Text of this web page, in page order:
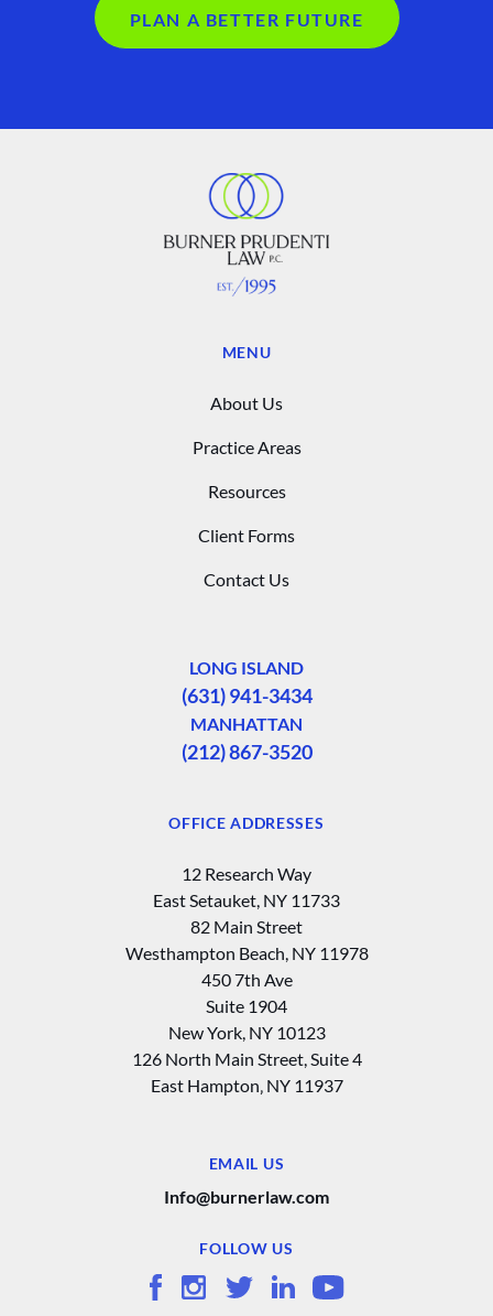
PLAN A BETTER FUTURE
MENU
About Us
Practice Areas
Resources
Client Forms
Contact Us
LONG ISLAND
(631) 941-3434
MANHATTAN
(212) 867-3520
OFFICE ADDRESSES
12 Research Way
East Setauket, NY 11733
82 Main Street
Westhampton Beach, NY 11978
450 7th Ave
Suite 1904
New York, NY 10123
126 North Main Street, Suite 4
East Hampton‚ NY 11937
EMAIL US
Info@burnerlaw.com
FOLLOW US